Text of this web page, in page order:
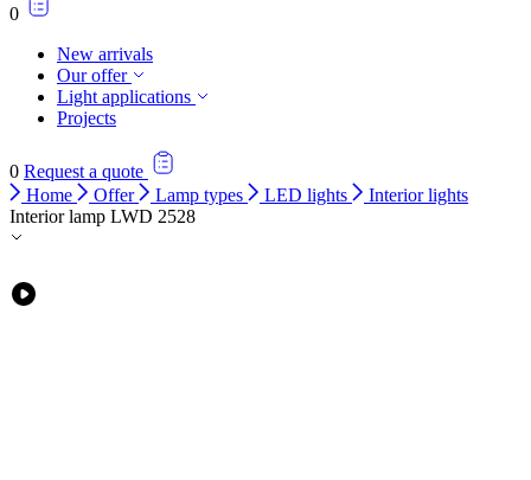
0
New arrivals
Our offer
Light applications
Projects
0 Request a quote
Home
Offer Lamp types LED lights
Interior lights
Interior lamp LWD 2528